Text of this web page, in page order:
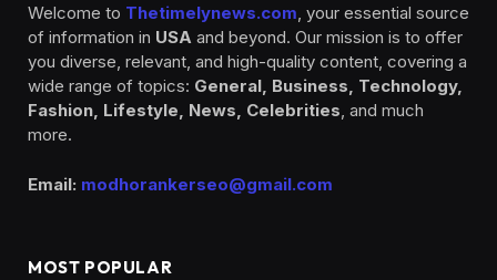
Welcome to Thetimelynews.com, your essential source
of information in USA and beyond. Our mission is to offer
you diverse, relevant, and high-quality content, covering a
wide range of topics: General, Business, Technology,
Fashion, Lifestyle, News, Celebrities, and much
more.
Email: modhorankerseo@gmail.com
MOST POPULAR